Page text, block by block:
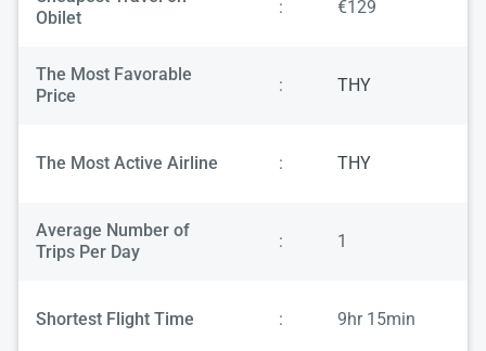
Obilet
: €129
The Most Favorable
Price
: THY
The Most Active Airline : THY
Average Number of
Trips Per Day
: 1
Shortest Flight Time : 9hr 15min